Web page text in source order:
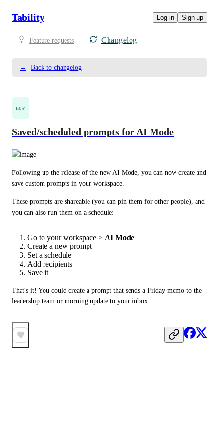
Tability Log in Sign up
Feature requests Changelog
← Back to changelog
new
Saved/scheduled prompts for AI Mode
Following up the release of the new AI Mode, you can now create and
save custom prompts in your workspace.
These prompts are shareable (you can pin them for other people), and
you can also run them on a schedule:
Go to your workspace > AI Mode
Create a new prompt
Set a schedule
Add recipients
Save it
That's it! You could create a prompt that sends a Friday memo to the
leadership team or morning update to your inbox.